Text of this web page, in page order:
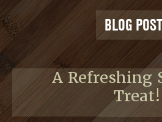
BLOG
A Refreshing
Treat!